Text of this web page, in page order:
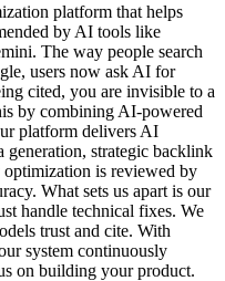
platform that helps
by AI tools like
The way people search
users now ask AI for
cited, you are invisible to a
by combining AI-powered
platform delivers AI
strategic backlink
is reviewed by
What sets us apart is our
handle technical fixes. We
trust and cite. With
system continuously
on building your product.